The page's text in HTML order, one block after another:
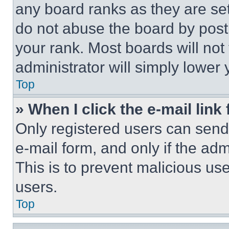
any board ranks as they are
do not abuse the board by
your rank. Most boards will
administrator will simply lower
Top
» When I click the e-mail
Only registered users can
e-mail form, and only if the
This is to prevent malicious
users.
Top